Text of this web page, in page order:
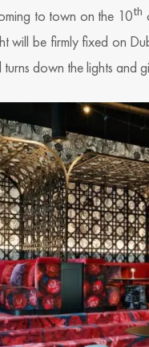
to town on the 10th
will be firmly fixed on
down the lights and